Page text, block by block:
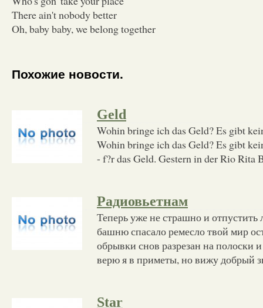
There ain't nobody better
Oh, baby baby, we belong together
Похожие новости.
Geld
Wohin bringe ich das Geld? Es gibt
Wohin bringe ich das Geld? Es gibt
- f?r das Geld. Gestern in der Rio Rita
Радиовьетнам
Теперь уже не страшно и отпустить
башню спасало ремесло твой мир
обрывки снов разрезан на полоски
верю я в приметы, но вижу добрый
Star